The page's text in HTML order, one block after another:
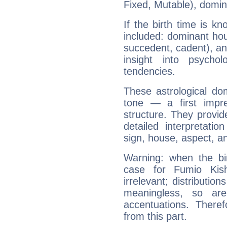
Fixed, Mutable),
If the birth time is
included: dominant
succedent, cadent),
insight into
tendencies.
These astrological
tone — a first
structure. They
detailed
sign, house, aspect,
Warning: when the
case for Fumio
irrelevant;
meaningless, so
accentuations.
from this part.